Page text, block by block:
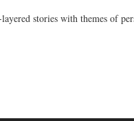
stories with themes of